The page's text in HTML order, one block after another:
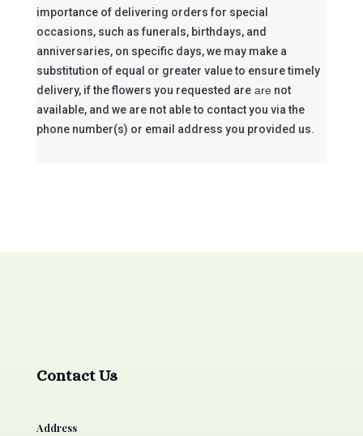
importance of delivering orders for special
occasions, such as funerals, birthdays, and
anniversaries, on specific days, we may make a
substitution of equal or greater value to ensure timely
delivery, if the flowers you requested areare not
available, and we are not able to contact you via the
phone number(s) or email address you provided us.
Contact Us
Address